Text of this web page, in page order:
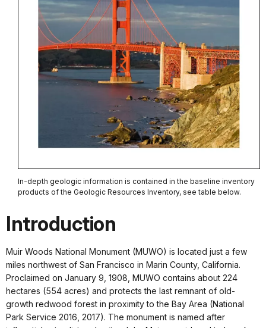
In-depth geologic information is contained in the baseline inventory
products of the Geologic Resources Inventory, see table below.
Introduction
Muir Woods National Monument (MUWO) is located just a few
miles northwest of San Francisco in Marin County, California.
Proclaimed on January 9, 1908, MUWO contains about 224
hectares (554 acres) and protects the last remnant of old-
growth redwood forest in proximity to the Bay Area (National
Park Service 2016, 2017). The monument is named after